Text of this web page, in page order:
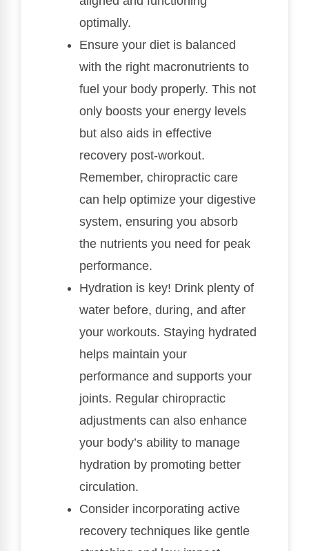
optimally.
Ensure your diet is balanced
with the right macronutrients to
fuel your body properly. This not
only boosts your energy levels
but also aids in effective
recovery post-workout.
Remember, chiropractic care
can help optimize your digestive
system, ensuring you absorb
the nutrients you need for peak
performance.
Hydration is key! Drink plenty of
water before, during, and after
your workouts. Staying hydrated
helps maintain your
performance and supports your
joints. Regular chiropractic
adjustments can also enhance
your body’s ability to manage
hydration by promoting better
circulation.
Consider incorporating active
recovery techniques like gentle